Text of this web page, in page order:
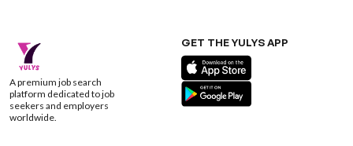
A premium job search
platform dedicated to job
seekers and employers
worldwide.
GET THE YULYS APP